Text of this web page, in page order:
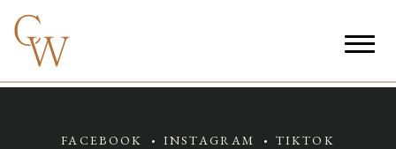
FACEBOOK INSTAGRAM TIKTOK